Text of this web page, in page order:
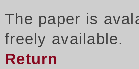
The paper is
freely available.
Return